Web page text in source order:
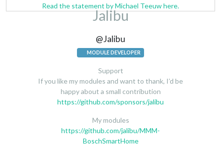
Read the statement by Michael Teeuw here.
Jalibu
@Jalibu
MODULE DEVELOPER
Support
If you like my modules and want to thank, I’d be
happy about a small contribution
https://github.com/sponsors/jalibu
My modules
https://github.com/jalibu/MMM-
BoschSmartHome